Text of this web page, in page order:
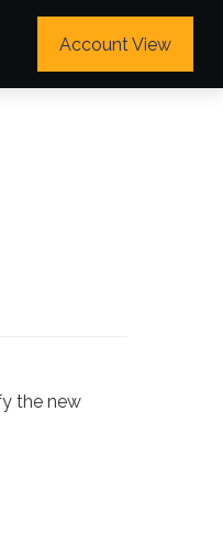
Account View
the new